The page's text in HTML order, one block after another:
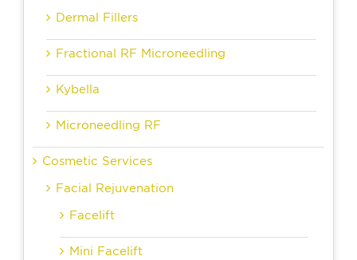
Dermal Fillers
Fractional RF Microneedling
Kybella
Microneedling RF
Cosmetic Services
Facial Rejuvenation
Facelift
Mini Facelift